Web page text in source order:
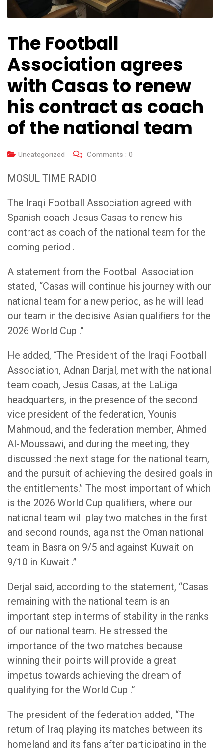
The Football
Association agrees
with Casas to renew
his contract as coach
of the national team
Uncategorized Comments : 0
MOSUL TIME RADIO
The Iraqi Football Association agreed with
Spanish coach Jesus Casas to renew his
contract as coach of the national team for the
coming period .
A statement from the Football Association
stated, “Casas will continue his journey with our
national team for a new period, as he will lead
our team in the decisive Asian qualifiers for the
2026 World Cup .”
He added, “The President of the Iraqi Football
Association, Adnan Darjal, met with the national
team coach, Jesús Casas, at the LaLiga
headquarters, in the presence of the second
vice president of the federation, Younis
Mahmoud, and the federation member, Ahmed
Al-Moussawi, and during the meeting, they
discussed the next stage for the national team,
and the pursuit of achieving the desired goals in
the entitlements.” The most important of which
is the 2026 World Cup qualifiers, where our
national team will play two matches in the first
and second rounds, against the Oman national
team in Basra on 9/5 and against Kuwait on
9/10 in Kuwait .”
Derjal said, according to the statement, “Casas
remaining with the national team is an
important step in terms of stability in the ranks
of our national team. He stressed the
importance of the two matches because
winning their points will provide a great
impetus towards achieving the dream of
qualifying for the World Cup .”
The president of the federation added, “The
return of Iraq playing its matches between its
homeland and its fans after participating in the